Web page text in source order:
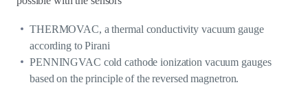
THERMOVAC, a thermal conductivity vacuum gauge
according to Pirani
PENNINGVAC cold cathode ionization vacuum gauges
based on the principle of the reversed magnetron.